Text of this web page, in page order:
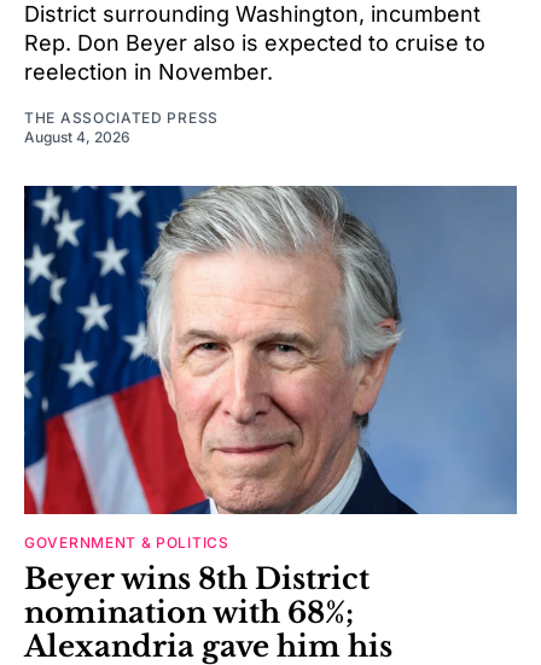
District surrounding Washington, incumbent
Rep. Don Beyer also is expected to cruise to
reelection in November.
THE ASSOCIATED PRESS
August 4, 2026
GOVERNMENT & POLITICS
Beyer wins 8th District
nomination with 68%;
Alexandria gave him his